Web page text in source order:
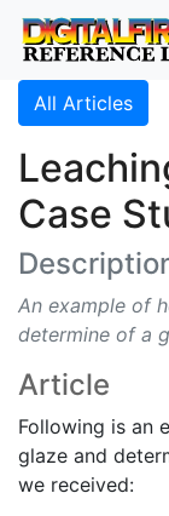
All Articles
Case
An example of
determine of a
Article
Following is an
glaze and
we received: